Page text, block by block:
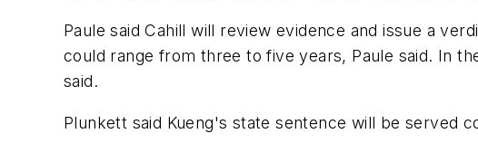
Paule said Cahill will review evidence and issue a
could range from three to five years, Paule said. In
said.
Plunkett said Kueng's state sentence will be served